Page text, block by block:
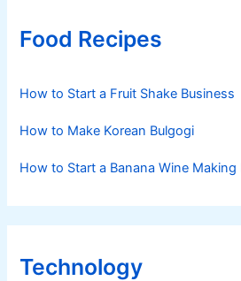
Food Recipes
How to Start a Fruit Shake Business
How to Make Korean Bulgogi
How to Start a Banana Wine Making
Technology